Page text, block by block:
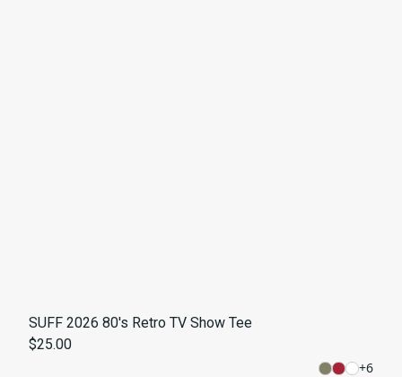
SUFF 2026 80's Retro TV Show Tee
$25.00
+6